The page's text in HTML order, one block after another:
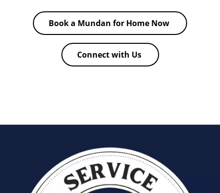
Book a Mundan for Home Now
Connect with Us